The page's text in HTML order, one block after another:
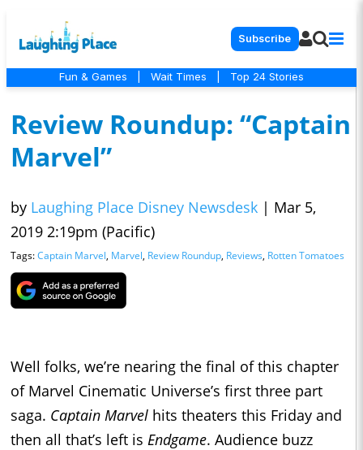
Subscribe
Fun & Games Wait Times Top 24 Stories
Review Roundup: “Captain
Marvel”
by Laughing Place Disney Newsdesk | Mar 5,
2019 2:19pm (Pacific)
Tags:Captain Marvel, Marvel, Review Roundup, Reviews, Rotten Tomatoes
Well folks, we’re nearing the final of this chapter
of Marvel Cinematic Universe’s first three part
saga. Captain Marvel hits theaters this Friday and
then all that’s left is Endgame. Audience buzz